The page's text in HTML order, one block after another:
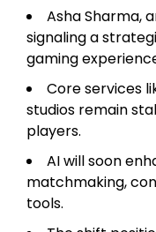
Asha Sharma,
signaling a
gaming
Core services
studios remain
players.
AI will soon
matchmaking,
tools.